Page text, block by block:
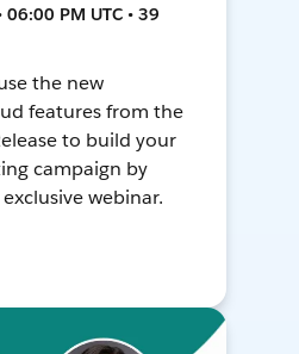
PM UTC • 39
the new
features from the
to build your
campaign by
webinar.